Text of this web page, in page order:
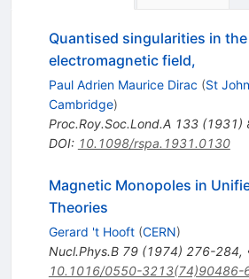
Quantised singularities in the
electromagnetic field,
Paul Adrien Maurice Dirac (St
Cambridge)
Proc.Roy.Soc.Lond.A 133(1931)
DOI: 10.1098/rspa.1931.0130
Magnetic Monopoles in
Theories
Gerard 't Hooft (CERN)
Nucl.Phys.B 79(1974) 276-284,
10.1016/0550-3213(74)90486-